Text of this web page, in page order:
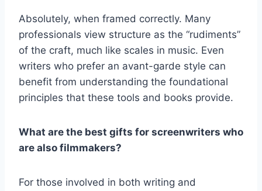
Absolutely, when framed correctly. Many
professionals view structure as the “rudiments”
of the craft, much like scales in music. Even
writers who prefer an avant-garde style can
benefit from understanding the foundational
principles that these tools and books provide.
What are the best gifts for screenwriters who
are also filmmakers?
For those involved in both writing and